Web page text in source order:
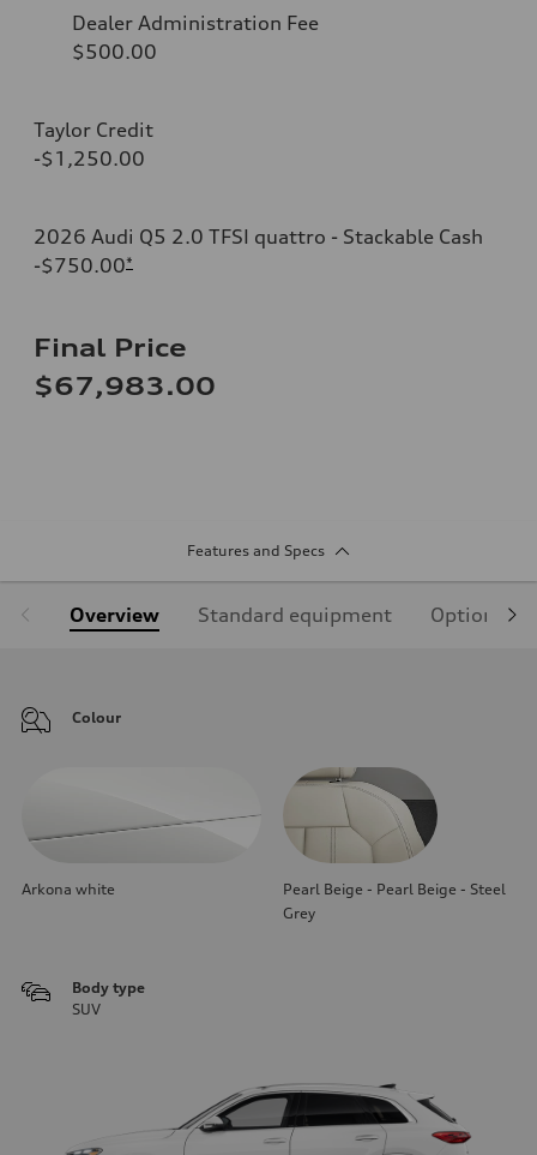
Dealer Administration Fee
$500.00
Taylor Credit
-$1,250.00
2026 Audi Q5 2.0 TFSI quattro - Stackable Cash
-$750.00*
Final Price
$67,983.00
Features and Specs
Overview Standard equipment Optional
Colour
Arkona white
Pearl Beige - Pearl Beige - Steel
Grey
Body type
SUV